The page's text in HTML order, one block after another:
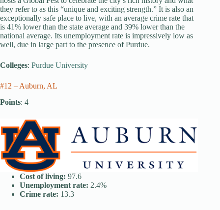
they refer to as this “unique and exciting strength.” It is also an
exceptionally safe place to live, with an average crime rate that
is 41% lower than the state average and 39% lower than the
national average. Its unemployment rate is impressively low as
well, due in large part to the presence of Purdue.
Colleges: Purdue University
#12 – Auburn, AL
Points: 4
Cost of living: 97.6
Unemployment rate: 2.4%
Crime rate: 13.3